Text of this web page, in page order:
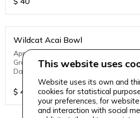
Wildcat Acai Bowl
Apple Juice, Watermelon, Homemade
Granola, Strawberries, Banana, Chia
Dates
$ 40
This website uses
Website uses its own and
cookies for statistical
your preferences, for
and interaction with social